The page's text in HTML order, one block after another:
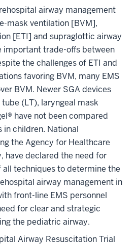
airway management
mask ventilation [BVM],
[ETI] and supraglottic airway
important trade-offs between
the challenges of ETI and
favoring BVM, many EMS
BVM. Newer SGA devices
(LT), laryngeal mask
have not been compared
in children. National
the Agency for Healthcare
have declared the need for
all techniques to determine the
airway management in
front-line EMS personnel
for clear and strategic
the pediatric airway.
Airway Resuscitation Trial